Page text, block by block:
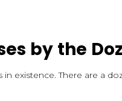
by the
existence. There are a